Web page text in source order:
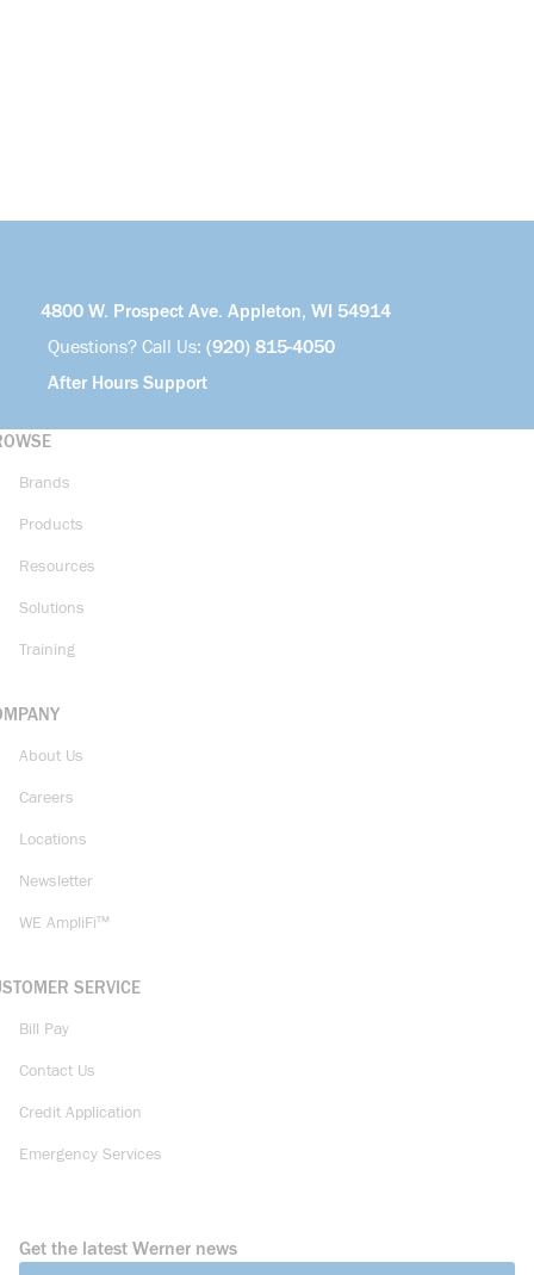
4800 W. Prospect Ave. Appleton, WI 54914
Questions? Call Us: (920) 815-4050
After Hours Support
Brands
Products
Resources
Solutions
Training
About Us
Careers
Locations
Newsletter
WE AmpliFi™
SERVICE
Bill Pay
Contact Us
Credit Application
Emergency Services
Get the latest Werner news